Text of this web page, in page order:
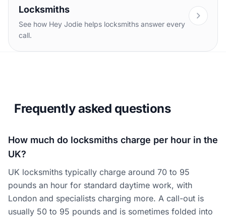
Locksmiths
See how Hey Jodie helps locksmiths answer every
call.
Frequently asked questions
How much do locksmiths charge per hour in the
UK?
UK locksmiths typically charge around 70 to 95
pounds an hour for standard daytime work, with
London and specialists charging more. A call-out is
usually 50 to 95 pounds and is sometimes folded into